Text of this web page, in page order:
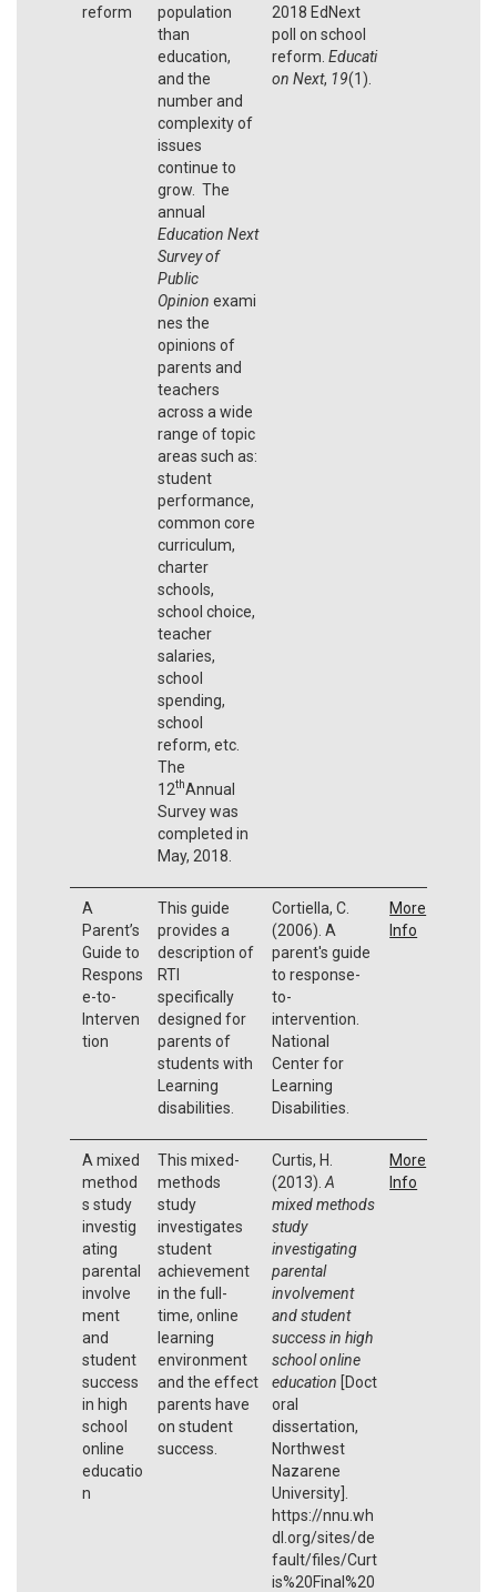
reform
population
than
education,
and the
number and
complexity of
issues
continue to
grow. The
annual
Education Next
Survey of
Public
Opinion exami
nes the
opinions of
parents and
teachers
across a wide
range of topic
areas such as:
student
performance,
common core
curriculum,
charter
schools,
school choice,
teacher
salaries,
school
spending,
school
reform, etc.
The
12thAnnual
Survey was
completed in
May, 2018.
2018 EdNext
poll on school
reform. Educati
on Next, 19(1).
A
Parent’s
Guide to
Respons
e-to-
Interven
tion
This guide
provides a
description of
RTI
specifically
designed for
parents of
students with
Learning
disabilities.
Cortiella, C.
(2006). A
parent's guide
to response-
to-
intervention.
National
Center for
Learning
Disabilities.
More
Info
A mixed
method
s study
investig
ating
parental
involve
ment
and
student
success
in high
school
online
educatio
n
This mixed-
methods
study
investigates
student
achievement
in the full-
time, online
learning
environment
and the effect
parents have
on student
success.
Curtis, H.
(2013). A
mixed methods
study
investigating
parental
involvement
and student
success in high
school online
education [Doct
oral
dissertation,
Northwest
Nazarene
University].
https://nnu.wh
dl.org/sites/de
fault/files/Curt
is%20Final%20
More
Info